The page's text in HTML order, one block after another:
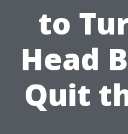
to
Head
Quit